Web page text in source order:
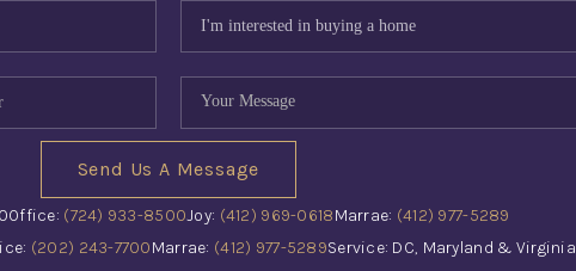
Send Us A Message
Office: (724) 933-8500Joy: (412) 969-0618Marrae: (412) 977-5289
(202) 243-7700Marrae: (412) 977-5289Service: DC, Maryland & Virginia